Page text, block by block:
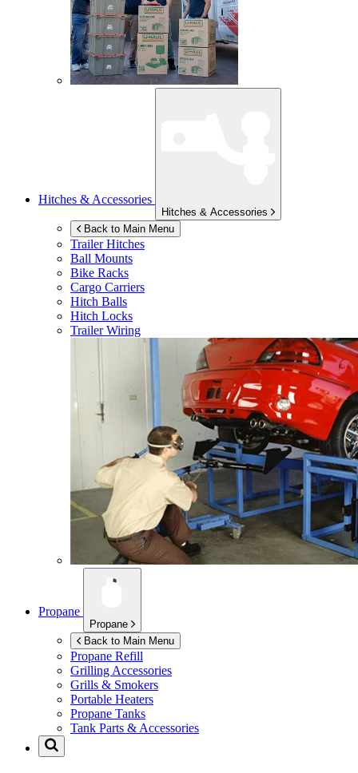
Hitches & Accessories
Hitches & Accessories
Back to Main Menu
Trailer Hitches
Ball Mounts
Bike Racks
Cargo Carriers
Hitch Balls
Hitch Locks
Trailer Wiring
Propane
Propane
Back to Main Menu
Propane Refill
Grilling Accessories
Grills & Smokers
Portable Heaters
Propane Tanks
Tank Parts & Accessories